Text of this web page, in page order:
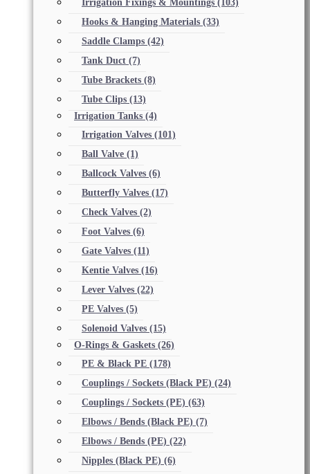
Irrigation Fixings & Mountings (103)
Hooks & Hanging Materials (33)
Saddle Clamps (42)
Tank Duct (7)
Tube Brackets (8)
Tube Clips (13)
Irrigation Tanks (4)
Irrigation Valves (101)
Ball Valve (1)
Ballcock Valves (6)
Butterfly Valves (17)
Check Valves (2)
Foot Valves (6)
Gate Valves (11)
Kentie Valves (16)
Lever Valves (22)
PE Valves (5)
Solenoid Valves (15)
O-Rings & Gaskets (26)
PE & Black PE (178)
Couplings / Sockets (Black PE) (24)
Couplings / Sockets (PE) (63)
Elbows / Bends (Black PE) (7)
Elbows / Bends (PE) (22)
Nipples (Black PE) (6)